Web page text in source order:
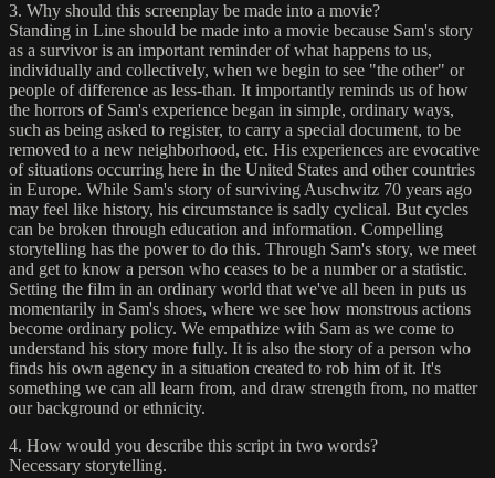
3. Why should this screenplay be made into a movie?
Standing in Line should be made into a movie because Sam's story
as a survivor is an important reminder of what happens to us,
individually and collectively, when we begin to see "the other" or
people of difference as less-than. It importantly reminds us of how
the horrors of Sam's experience began in simple, ordinary ways,
such as being asked to register, to carry a special document, to be
removed to a new neighborhood, etc. His experiences are evocative
of situations occurring here in the United States and other countries
in Europe. While Sam's story of surviving Auschwitz 70 years ago
may feel like history, his circumstance is sadly cyclical. But cycles
can be broken through education and information. Compelling
storytelling has the power to do this. Through Sam's story, we meet
and get to know a person who ceases to be a number or a statistic.
Setting the film in an ordinary world that we've all been in puts us
momentarily in Sam's shoes, where we see how monstrous actions
become ordinary policy. We empathize with Sam as we come to
understand his story more fully. It is also the story of a person who
finds his own agency in a situation created to rob him of it. It's
something we can all learn from, and draw strength from, no matter
our background or ethnicity.
4. How would you describe this script in two words?
Necessary storytelling.